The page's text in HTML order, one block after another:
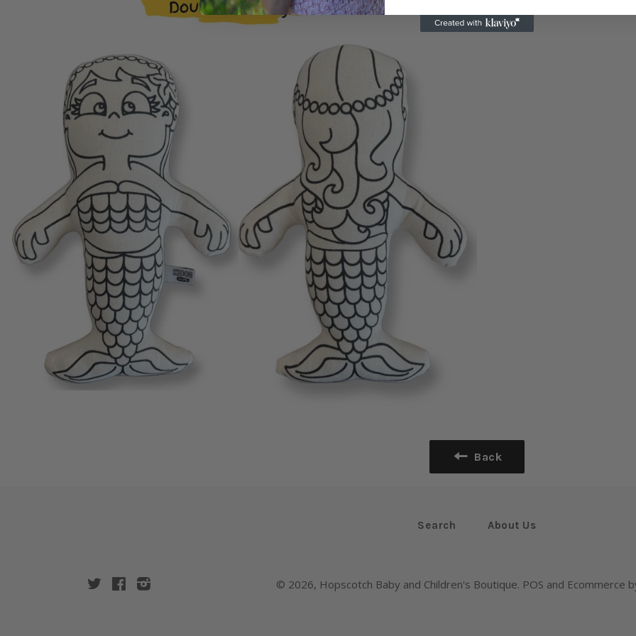
Back
Search About Us
TwitterFacebook © 2026, Hopscotch Baby and Children's Boutique. POS and Ecommerce